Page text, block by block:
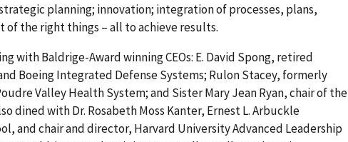
planning; innovation; integration of processes, plans,
of the right things – all to achieve results.
with Baldrige-Award winning CEOs: E. David Spong, retired
Boeing Integrated Defense Systems; Rulon Stacey, formerly
Valley Health System; and Sister Mary Jean Ryan, chair of the
dined with Dr. Rosabeth Moss Kanter, Ernest L. Arbuckle
and chair and director, Harvard University Advanced Leadership